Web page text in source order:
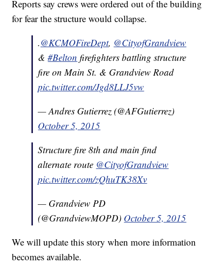
Reports say crews were ordered out of the building
for fear the structure would collapse.
.@KCMOFireDept, @CityofGrandview
&#Belton firefighters battling structure
fire on Main St. & Grandview Road
pic.twitter.com/Jgd8LLJ5vw
— Andres Gutierrez (@AFGutierrez)
October 5, 2015
Structure fire 8th and main find
alternate route @CityofGrandview
pic.twitter.com/zQhuTK38Xv
— Grandview PD
(@GrandviewMOPD) October 5, 2015
We will update this story when more information
becomes available.